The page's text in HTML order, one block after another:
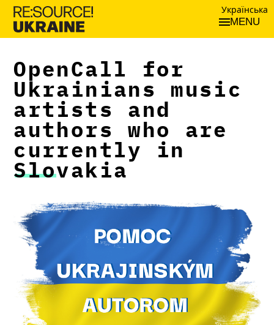
Українська
MENU
OpenCall for
Ukrainians music
artists and
authors who are
currently in
Slovakia